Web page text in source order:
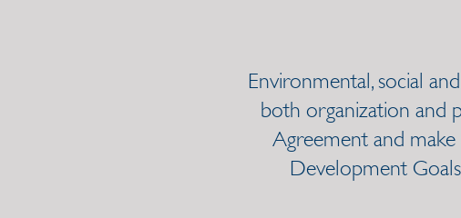
Environmental, social
both organization and
Agreement and
Development